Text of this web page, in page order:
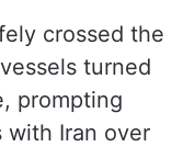
crossed the
turned
prompting
with Iran over